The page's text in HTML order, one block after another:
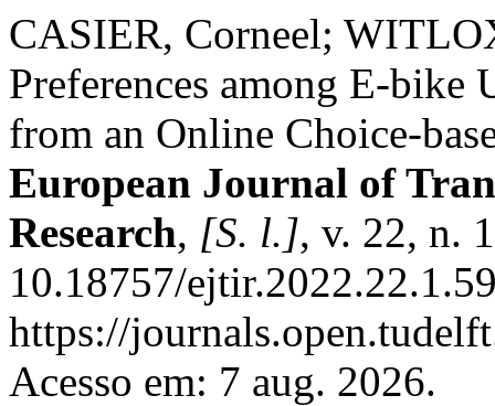
CASIER, Corneel;
Preferences among E-bike
from an Online Choice-
European Journal of
Research, [S. l.], v. 22, n.
10.18757/
https://
Acesso em: 7 aug. 2026.